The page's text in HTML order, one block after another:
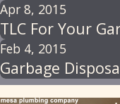
Apr 8, 2015
TLC For Your
Feb 4, 2015
Garbage